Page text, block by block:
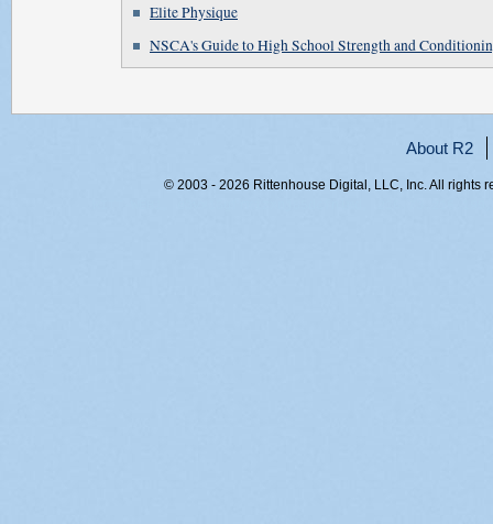
Elite Physique
NSCA's Guide to High School Strength and
About R2
© 2003 - 2026 Rittenhouse Digital, LLC, Inc. All rights